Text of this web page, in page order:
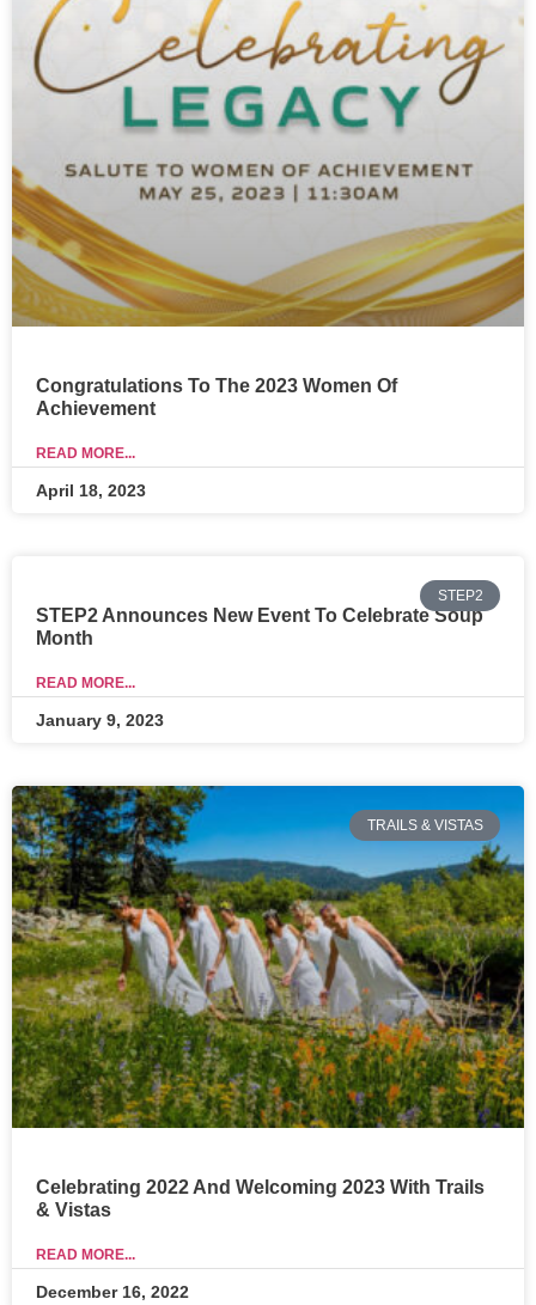
Congratulations To The 2023 Women Of
Achievement
READ MORE...
April 18, 2023
STEP2
STEP2 Announces New Event To Celebrate Soup
Month
READ MORE...
January 9, 2023
TRAILS & VISTAS
Celebrating 2022 And Welcoming 2023 With Trails
& Vistas
READ MORE...
December 16, 2022